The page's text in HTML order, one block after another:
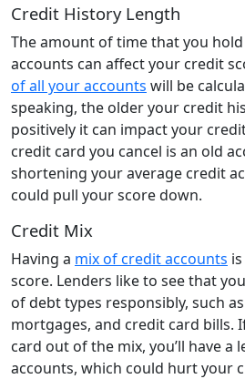
Credit History Length
The amount of time that you
accounts can affect your credit
of all your accounts will be
speaking, the older your credit
positively it can impact your
credit card you cancel is an old
shortening your average credit
could pull your score down.
Credit Mix
Having a mix of credit accounts
score. Lenders like to see that
of debt types responsibly, such
mortgages, and credit card bills.
card out of the mix, you’ll have a
accounts, which could hurt your